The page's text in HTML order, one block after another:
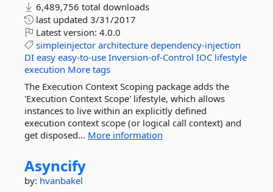
6,489,756 total downloads
last updated 3/31/2017
Latest version: 4.0.0
simpleinjector architecture dependency-injection
DI easy easy-to-use Inversion-of-Control IOC lifestyle
execution More tags
The Execution Context Scoping package adds the
'Execution Context Scope' lifestyle, which allows
instances to live within an explicitly defined
execution context scope (or logical call context) and
get disposed... More information
Asyncify
by: hvanbakel